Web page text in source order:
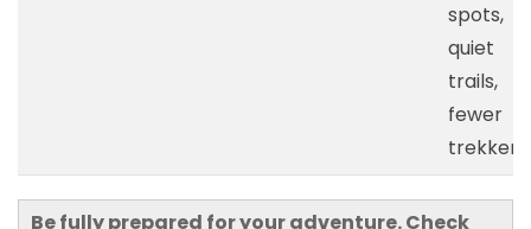
spots,
quiet
trails,
fewer
trekkers
Be fully prepared for your adventure. Check